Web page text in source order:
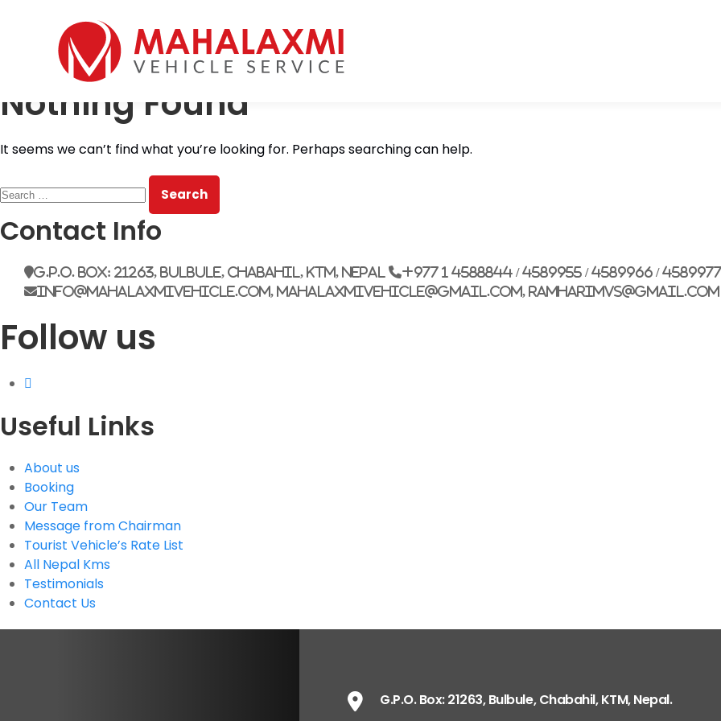
Mahalaxmi Car Rental
Vehicle Rental Service in Nepal
Home
Vehicles
Rate List
Testimonials
Gallery
Contact Us
Nothing Found
It seems we can’t find what you’re looking for. Perhaps searching can help.
Search
for:
Contact Info
G.P.O. Box: 21263, Bulbule, Chabahil, KTM, Nepal +977 1 4588844 / 4589955 / 4589966 / 4589977
info@mahalaxmivehicle.com, mahalaxmivehicle@gmail.com, ramharimvs@gmail.com
Follow us
Useful Links
About us
Booking
Our Team
Message from Chairman
Tourist Vehicle’s Rate List
All Nepal Kms
Testimonials
Contact Us
G.P.O. Box: 21263, Bulbule, Chabahil, KTM, Nepal.